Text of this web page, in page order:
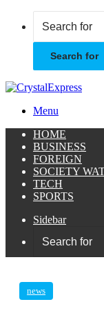
Search for
Menu
HOME
BUSINESS
FOREIGN
SOCIETY
TECH
SPORTS
Sidebar
news